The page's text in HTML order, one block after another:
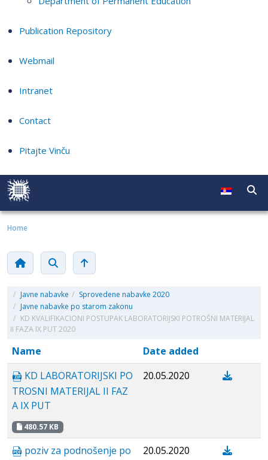
Publication Repository
Webmail
Intranet
Contact
Pitajte Vinču
Home
/ Javne nabavke / Sprovedene nabavke 2020
/ Javne nabavke po starom zakonu
/ KD KVALIFIKACIONI POSTUPAK LABORATORIJSKI POTROŠNI MATERIJAL
II FAZA IX PUT 2020
Name
Date added
KD LABORATORIJSKI PO
TROSNI MATERIJAL II FAZ
A IX PUT
480.57 KB
20.05.2020
poziv za podnošenje po
20.05.2020